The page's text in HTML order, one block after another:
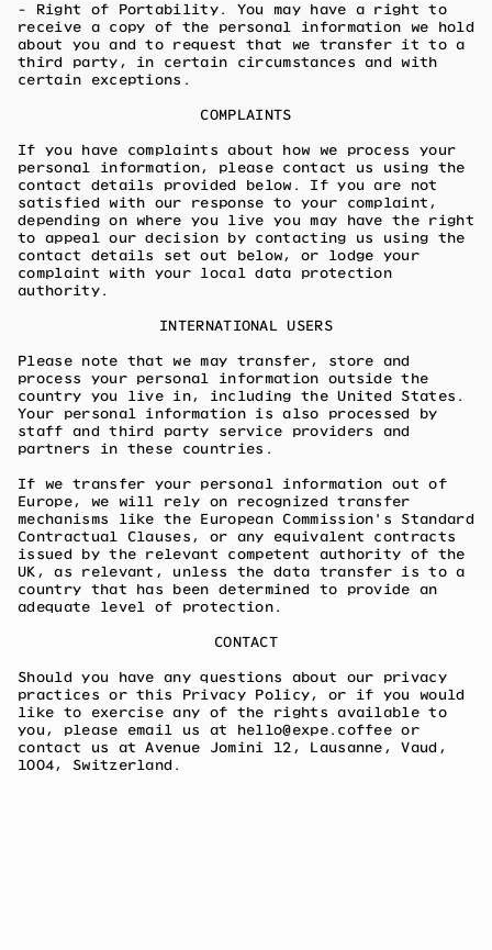
- Right of Portability. You may have a right to
receive a copy of the personal information we hold
about you and to request that we transfer it to a
third party, in certain circumstances and with
certain exceptions.
COMPLAINTS
If you have complaints about how we process your
personal information, please contact us using the
contact details provided below. If you are not
satisfied with our response to your complaint,
depending on where you live you may have the right
to appeal our decision by contacting us using the
contact details set out below, or lodge your
complaint with your local data protection
authority.
INTERNATIONAL USERS
Please note that we may transfer, store and
process your personal information outside the
country you live in, including the United States.
Your personal information is also processed by
staff and third party service providers and
partners in these countries.
If we transfer your personal information out of
Europe, we will rely on recognized transfer
mechanisms like the European Commission's Standard
Contractual Clauses, or any equivalent contracts
issued by the relevant competent authority of the
UK, as relevant, unless the data transfer is to a
country that has been determined to provide an
adequate level of protection.
CONTACT
Should you have any questions about our privacy
practices or this Privacy Policy, or if you would
like to exercise any of the rights available to
you, please email us at hello@expe.coffee or
contact us at Avenue Jomini 12, Lausanne, Vaud,
1004, Switzerland.